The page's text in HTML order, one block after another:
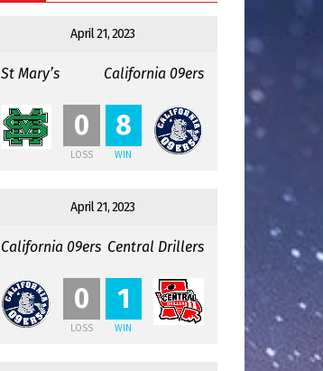
April 21, 2023
St Mary’s
0
LOSS
8
WIN
California 09ers
April 21, 2023
California 09ers
0
LOSS
1
WIN
Central Drillers